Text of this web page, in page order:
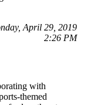
April 29, 2019
2:26 PM
with
themed